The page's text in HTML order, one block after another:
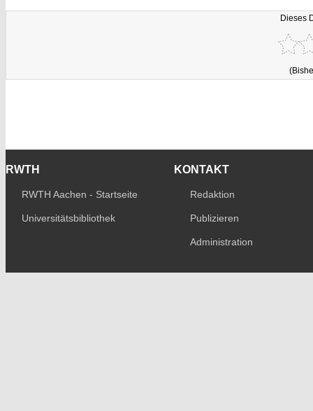
Dieses
RWTH
RWTH Aachen - Startseite
Universitätsbibliothek
KONTAKT
Redaktion
Publizieren
Administration